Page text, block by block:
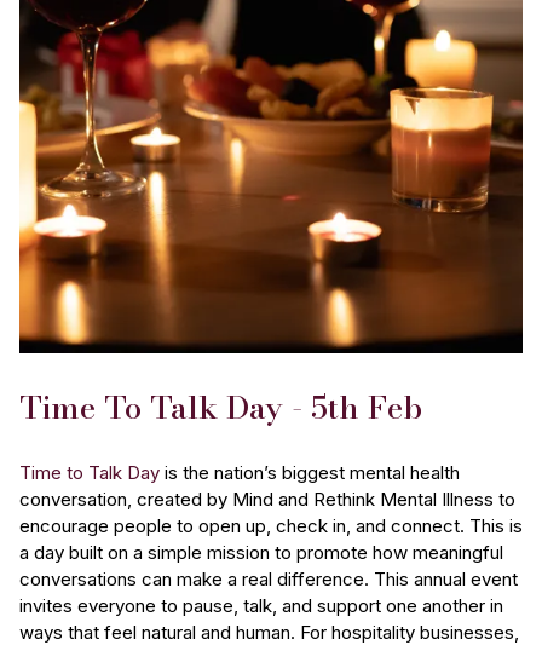
Time To Talk Day - 5th Feb
Time to Talk Day is the nation’s biggest mental health
conversation, created by Mind and Rethink Mental Illness to
encourage people to open up, check in, and connect. This is
a day built on a simple mission to promote how meaningful
conversations can make a real difference. This annual event
invites everyone to pause, talk, and support one another in
ways that feel natural and human. For hospitality businesses,